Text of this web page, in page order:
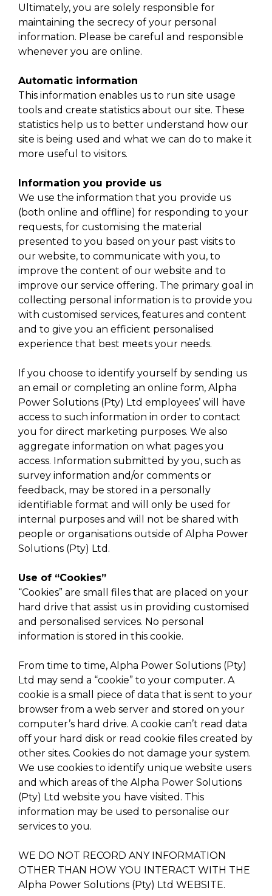
Ultimately, you are solely responsible for
maintaining the secrecy of your personal
information. Please be careful and responsible
whenever you are online.
Automatic information
This information enables us to run site usage
tools and create statistics about our site. These
statistics help us to better understand how our
site is being used and what we can do to make it
more useful to visitors.
Information you provide us
We use the information that you provide us
(both online and offline) for responding to your
requests, for customising the material
presented to you based on your past visits to
our website, to communicate with you, to
improve the content of our website and to
improve our service offering. The primary goal in
collecting personal information is to provide you
with customised services, features and content
and to give you an efficient personalised
experience that best meets your needs.
If you choose to identify yourself by sending us
an email or completing an online form, Alpha
Power Solutions (Pty) Ltd employees’ will have
access to such information in order to contact
you for direct marketing purposes. We also
aggregate information on what pages you
access. Information submitted by you, such as
survey information and/or comments or
feedback, may be stored in a personally
identifiable format and will only be used for
internal purposes and will not be shared with
people or organisations outside of Alpha Power
Solutions (Pty) Ltd.
Use of “Cookies”
“Cookies” are small files that are placed on your
hard drive that assist us in providing customised
and personalised services. No personal
information is stored in this cookie.
From time to time, Alpha Power Solutions (Pty)
Ltd may send a “cookie” to your computer. A
cookie is a small piece of data that is sent to your
browser from a web server and stored on your
computer’s hard drive. A cookie can’t read data
off your hard disk or read cookie files created by
other sites. Cookies do not damage your system.
We use cookies to identify unique website users
and which areas of the Alpha Power Solutions
(Pty) Ltd website you have visited. This
information may be used to personalise our
services to you.
WE DO NOT RECORD ANY INFORMATION
OTHER THAN HOW YOU INTERACT WITH THE
Alpha Power Solutions (Pty) Ltd WEBSITE.